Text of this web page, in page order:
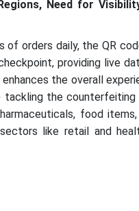
Need for
of orders daily, the QR
providing live
the overall
the
food
like retail and